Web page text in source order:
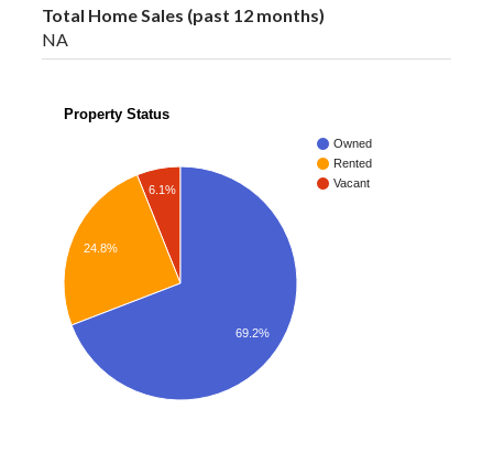
Total Home Sales (past 12 months)
NA
Property Status
Owned
Rented
Vacant
6.1%
24.8%
69.2%